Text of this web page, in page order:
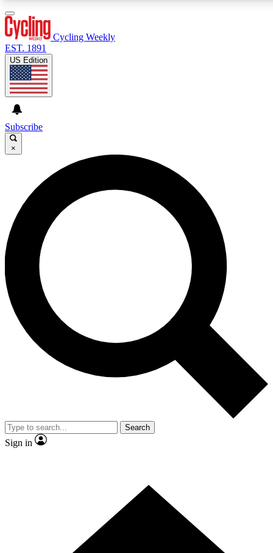
GET CLUB ACCESS QUICK
For the quickest way to join, enter your email below. We’ll
send a confirmation email and sign you up to Cycling
Weekly newsletters with the latest cycling news, riding
advice and features.
Contact me with news and offers from other Future brands
By submitting your information you agree to the Terms & Conditions and
and are aged 16 or over.
Cycling Weekly
EST. 1891
US Edition
Subscribe
×
Search
Sign in